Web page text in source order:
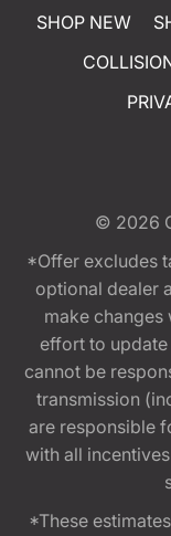
SHOP NEW
© 2026
*Offer excludes
optional dealer
make
effort to update
cannot be
transmission
are responsible
with all
*These